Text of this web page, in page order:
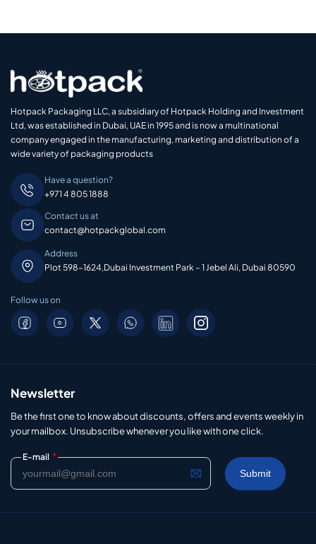
Hotpack Packaging LLC, a subsidiary of Hotpack Holding and Investment
Ltd, was established in Dubai, UAE in 1995 and is now a multinational
company engaged in the manufacturing, marketing and distribution of a
wide variety of packaging products
Have a question?
+971 4 805 1888
Contact us at
contact@hotpackglobal.com
Address
Plot 598-1624,Dubai Investment Park – 1 Jebel Ali, Dubai 80590
Follow us on
Newsletter
Be the first one to know about discounts, offers and events weekly in
your mailbox. Unsubscribe whenever you like with one click.
E-mail *